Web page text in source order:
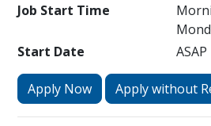
Job Start Time
Start Date
ASAP
Apply Now Apply without